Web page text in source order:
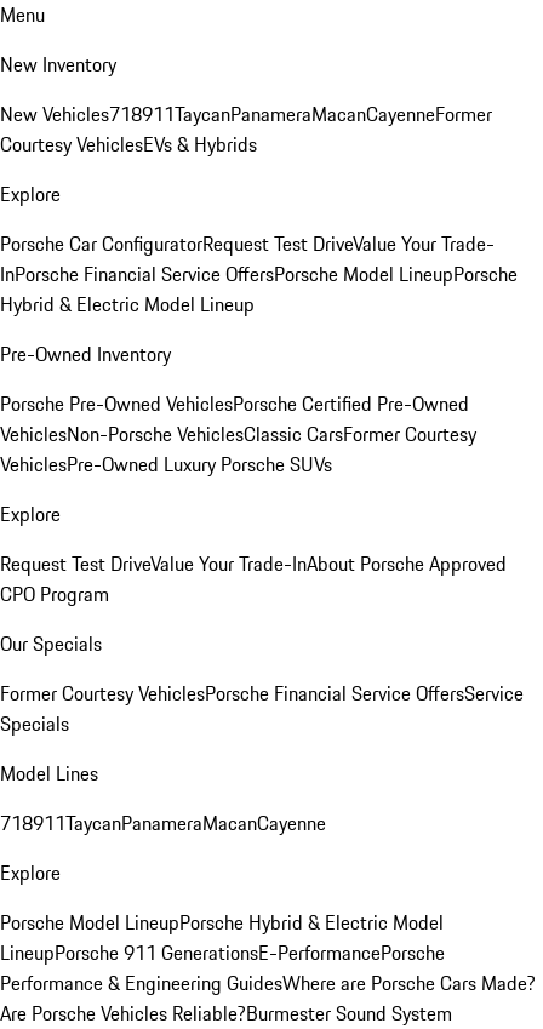
Menu
New Inventory
New Vehicles718911TaycanPanameraMacanCayenneFormer
Courtesy VehiclesEVs & Hybrids
Explore
Porsche Car ConfiguratorRequest Test DriveValue Your Trade-
InPorsche Financial Service OffersPorsche Model LineupPorsche
Hybrid & Electric Model Lineup
Pre-Owned Inventory
Porsche Pre-Owned VehiclesPorsche Certified Pre-Owned
VehiclesNon-Porsche VehiclesClassic CarsFormer Courtesy
VehiclesPre-Owned Luxury Porsche SUVs
Explore
Request Test DriveValue Your Trade-InAbout Porsche Approved
CPO Program
Our Specials
Former Courtesy VehiclesPorsche Financial Service OffersService
Specials
Model Lines
718911TaycanPanameraMacanCayenne
Explore
Porsche Model LineupPorsche Hybrid & Electric Model
LineupPorsche 911 GenerationsE-PerformancePorsche
Performance & Engineering GuidesWhere are Porsche Cars Made?
Are Porsche Vehicles Reliable?Burmester Sound System